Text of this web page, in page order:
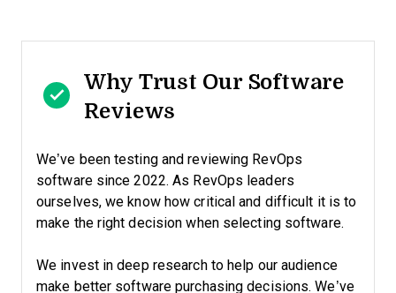
Why Trust Our Software
Reviews
We’ve been testing and reviewing RevOps
software since 2022. As RevOps leaders
ourselves, we know how critical and difficult it is to
make the right decision when selecting software.
We invest in deep research to help our audience
make better software purchasing decisions. We’ve